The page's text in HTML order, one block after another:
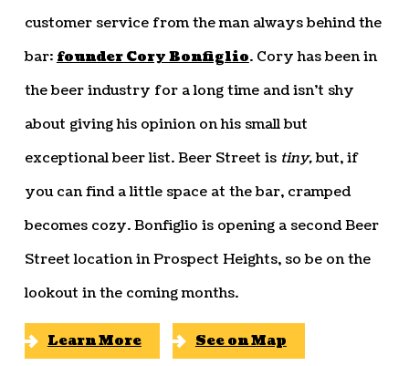
customer service from the man always behind the
bar: founder Cory Bonfiglio. Cory has been in
the beer industry for a long time and isn’t shy
about giving his opinion on his small but
exceptional beer list. Beer Street is tiny,but, if
you can find a little space at the bar, cramped
becomes cozy. Bonfiglio is opening a second Beer
Street location in Prospect Heights, so be on the
lookout in the coming months.
Learn More See on Map